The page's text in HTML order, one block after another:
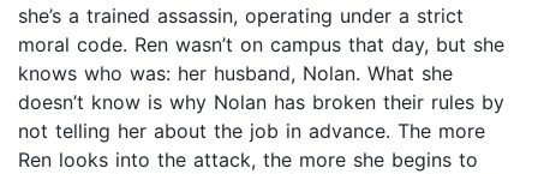
she’s a trained assassin, operating under a strict
moral code. Ren wasn’t on campus that day, but she
knows who was: her husband, Nolan. What she
doesn’t know is why Nolan has broken their rules by
not telling her about the job in advance. The more
Ren looks into the attack, the more she begins to